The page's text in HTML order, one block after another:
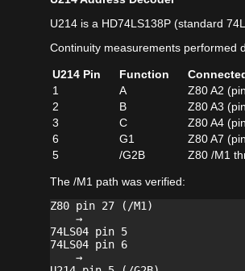
U214 is a HD74LS138P (standard
Continuity measurements performed
U214 Pin Function
1
A
Z80 A2
2
B
Z80 A3
3
C
Z80 A4
6
G1
Z80 A7
5
/G2B Z80 /M1
The /M1 path was verified:
Z80 pin 27 (/M1)
    →
74LS04 pin 5
74LS04 pin 6
    →